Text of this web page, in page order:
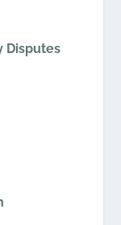
Disputes